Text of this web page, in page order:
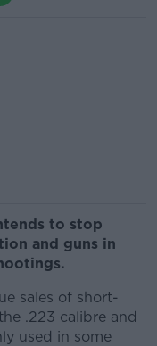
to stop
and guns in
sales of short-
.223 calibre and
used in some